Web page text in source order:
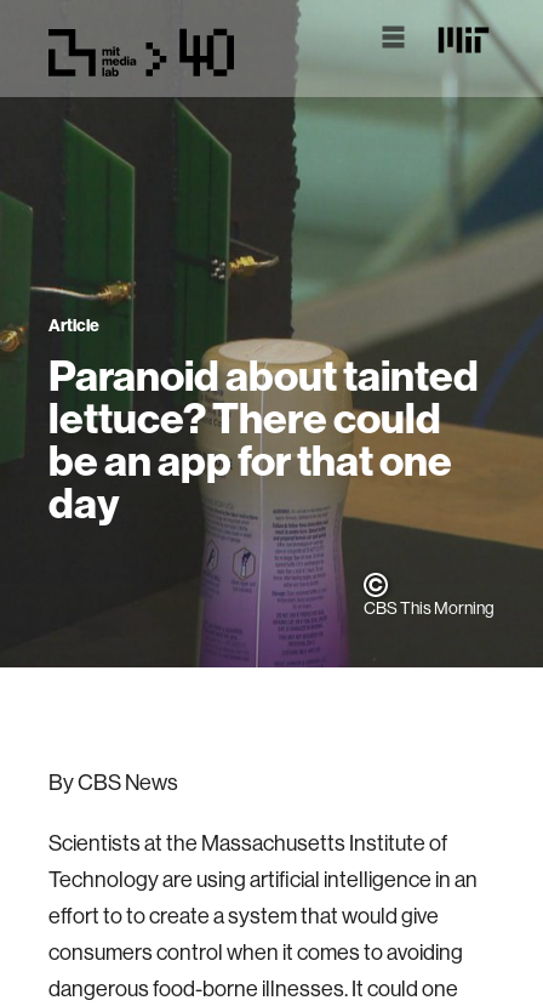
Article
Paranoid about tainted
lettuce? There could
be an app for that one
day
CBS This Morning
By CBS News
Scientists at the Massachusetts Institute of
Technology are using artificial intelligence in an
effort to to create a system that would give
consumers control when it comes to avoiding
dangerous food-borne illnesses. It could one